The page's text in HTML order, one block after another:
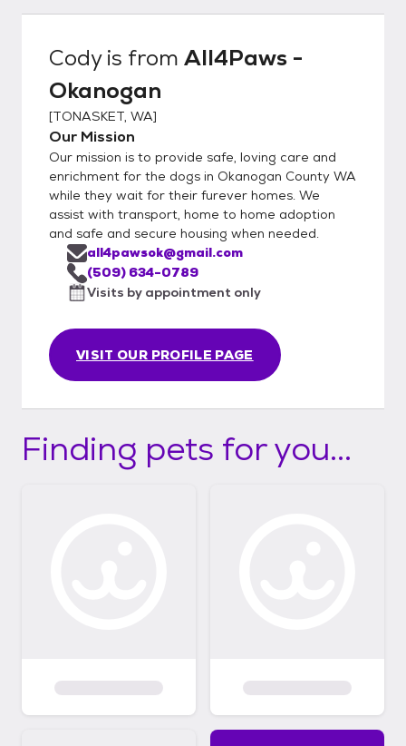
Codyis from All4Paws -
Okanogan
[TONASKET, WA]
Our Mission
Our mission is to provide safe, loving care and
enrichment for the dogs in Okanogan County WA
while they wait for their furever homes. We
assist with transport, home to home adoption
and safe and secure housing when needed.
VISIT OUR PROFILE PAGE
all4pawsok@gmail.com
(509) 634-0789
Visits by appointment only
Finding pets for you...